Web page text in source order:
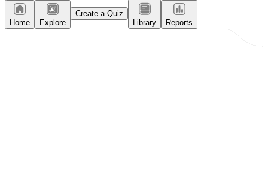
Home Explore
Create a Quiz
Library
Reports